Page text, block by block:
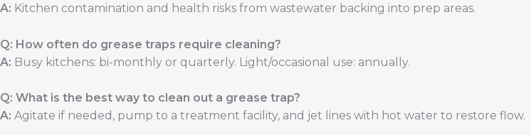
A: Kitchen contamination and health risks from wastewater backing into prep areas.
Q: How often do grease traps require cleaning?
A: Busy kitchens: bi-monthly or quarterly. Light/occasional use: annually.
Q: What is the best way to clean out a grease trap?
A: Agitate if needed, pump to a treatment facility, and jet lines with hot water to restore flow.